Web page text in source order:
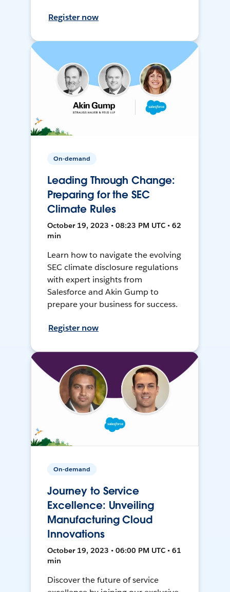
Register now
On-demand
Leading Through Change:
Preparing for the SEC
Climate Rules
October 19, 2023 • 08:23 PM UTC • 62
min
Learn how to navigate the evolving
SEC climate disclosure regulations
with expert insights from
Salesforce and Akin Gump to
prepare your business for success.
Register now
On-demand
Journey to Service
Excellence: Unveiling
Manufacturing Cloud
Innovations
October 19, 2023 • 06:00 PM UTC • 61
min
Discover the future of service